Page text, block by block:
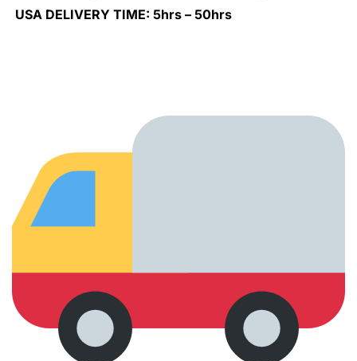
USA DELIVERY TIME: 5hrs – 50hrs